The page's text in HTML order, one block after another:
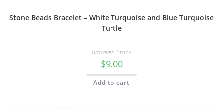
Stone Beads Bracelet – White Turquoise and Blue Turquoise
Turtle
Bracelets, Stone
$9.00
Add to cart